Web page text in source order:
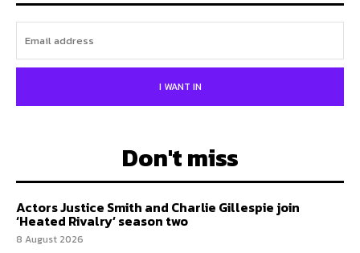
I WANT IN
Don't miss
Actors Justice Smith and Charlie Gillespie join
‘Heated Rivalry’ season two
8 August 2026